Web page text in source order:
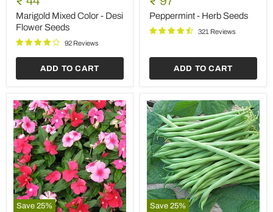
Save25%
Carrot
Early
Nantus
-
Desi
Vegetable
Seeds
Original
price
₹ 59
Current
price
₹ 44
Carrot Early Nantus - Desi
Vegetable Seeds
90 Reviews
Save25%
Marigold
Pusa
Navrangi
-
Desi
Flower
Seeds
Original
price
₹ 59
Current
price
₹ 44
Marigold Pusa Navrangi -
Desi Flower Seeds
102 Reviews